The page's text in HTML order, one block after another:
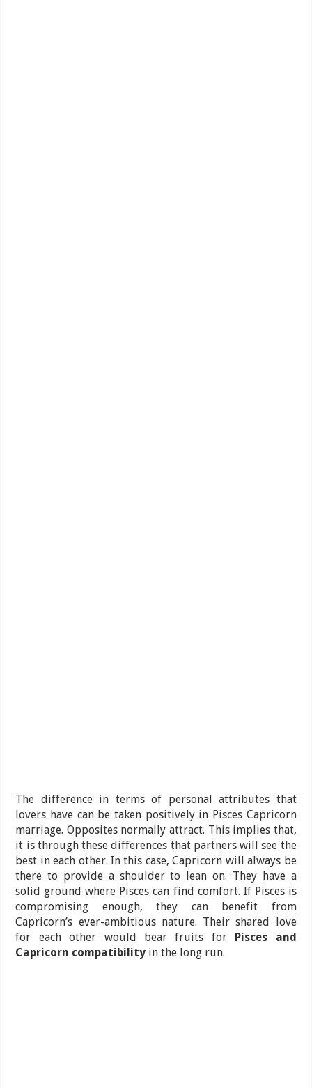
The difference in terms of personal attributes that
lovers have can be taken positively in Pisces Capricorn
marriage. Opposites normally attract. This implies that,
it is through these differences that partners will see the
best in each other. In this case, Capricorn will always be
there to provide a shoulder to lean on. They have a
solid ground where Pisces can find comfort. If Pisces is
compromising enough, they can benefit from
Capricorn’s ever-ambitious nature. Their shared love
for each other would bear fruits for Pisces and
Capricorn compatibility in the long run.